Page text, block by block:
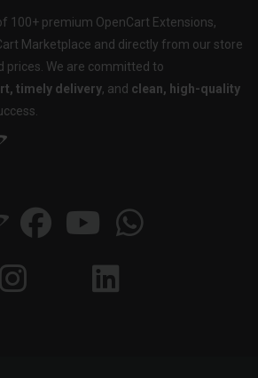
100+ premium OpenCart Extensions,
Marketplace and directly from our store
prices. We are committed to
timely delivery, and clean, high-quality